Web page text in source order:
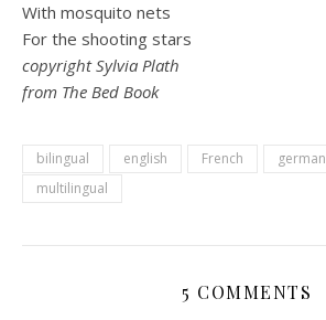
With mosquito nets
For the shooting stars
copyright Sylvia Plath
from The Bed Book
bilingual english French german
multilingual
5 COMMENTS